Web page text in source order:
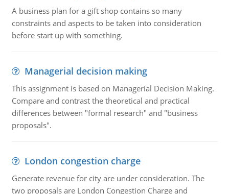
A business plan for a gift shop contains so many
constraints and aspects to be taken into consideration
before start up with something.
Managerial decision making
This assignment is based on Managerial Decision Making.
Compare and contrast the theoretical and practical
differences between "formal research" and "business
proposals".
London congestion charge
Generate revenue for city are under consideration. The
two proposals are London Congestion Charge and